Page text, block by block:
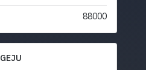
88000
GEJU